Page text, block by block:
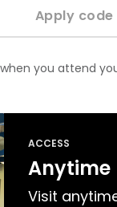
you attend
ACCESS
Anytime
Visit